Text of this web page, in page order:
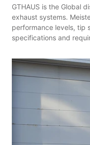
GTHAUS is the Global
exhaust systems.
performance levels, tip
specifications and